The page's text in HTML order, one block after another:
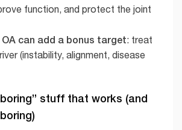
function, and protect the joint
can add a bonus target: treat
(instability, alignment, disease
stuff that works (and